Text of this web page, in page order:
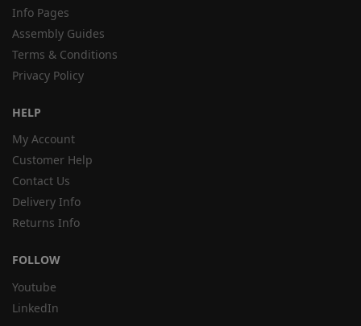
Info Pages
Assembly Guides
Terms & Conditions
Privacy Policy
HELP
My Account
Customer Help
Contact Us
Delivery Info
Returns Info
FOLLOW
Youtube
LinkedIn